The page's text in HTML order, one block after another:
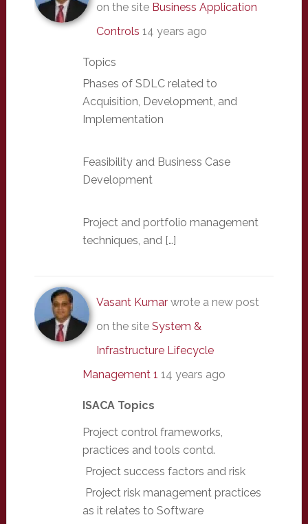
on the site Business Application
Controls 14 years ago
Topics
Phases of SDLC related to
Acquisition, Development, and
Implementation
Feasibility and Business Case
Development
Project and portfolio management
techniques, and […]
Vasant Kumarwrote a new post
on the site System &
Infrastructure Lifecycle
Management 1 14 years ago
ISACA Topics
Project control frameworks,
practices and tools contd.
Project success factors and risk
Project risk management practices
as it relates to Software